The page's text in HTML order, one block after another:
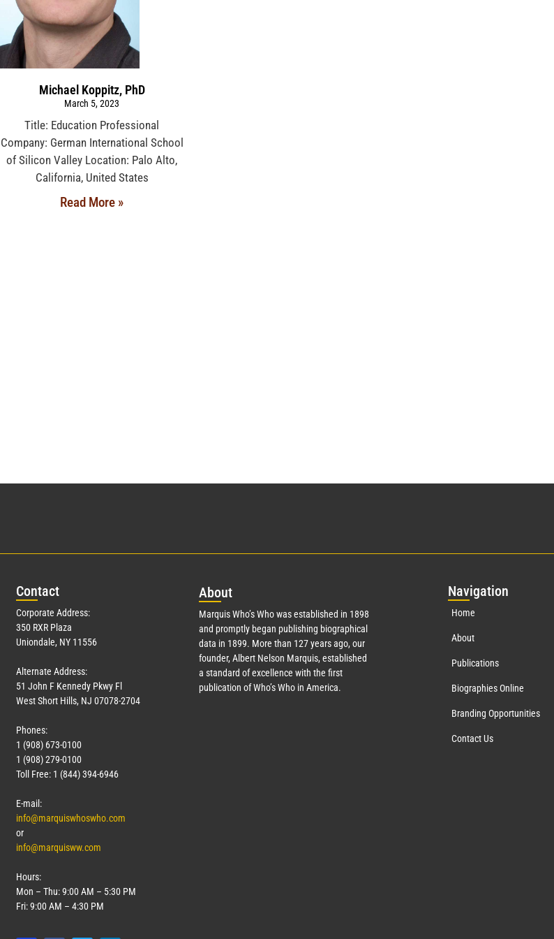
Michael Koppitz, PhD
March 5, 2023
Title: Education Professional
Company: German International School
of Silicon Valley Location: Palo Alto,
California, United States
Read More »
Contact
Corporate Address:
350 RXR Plaza
Uniondale, NY 11556
Alternate Address:
51 John F Kennedy Pkwy Fl
West Short Hills, NJ 07078-2704
Phones:
1 (908) 673-0100
1 (908) 279-0100
Toll Free: 1 (844) 394-6946
E-mail:
info@marquiswhoswho.com
or
info@marquisww.com
Hours:
Mon – Thu: 9:00 AM – 5:30 PM
Fri: 9:00 AM – 4:30 PM
About
Marquis Who’s Who was established in 1898
and promptly began publishing biographical
data in 1899. More than 127years ago, our
founder, Albert Nelson Marquis, established
a standard of excellence with the first
publication of Who’s Who in America.
Navigation
Home
About
Publications
Biographies Online
Branding Opportunities
Contact Us